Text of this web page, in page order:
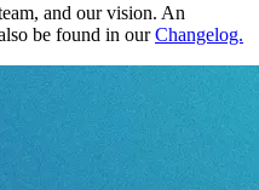
and our vision. An
be found in our Changelog.